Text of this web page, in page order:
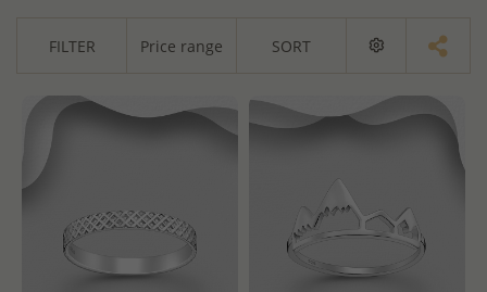
FILTER Price range SORT